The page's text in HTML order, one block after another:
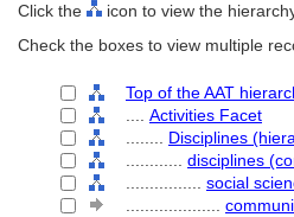
Click the
icon to view the
Check the boxes to view multiple
Top of the AAT
Activities Facet
Disciplines
disciplines
social